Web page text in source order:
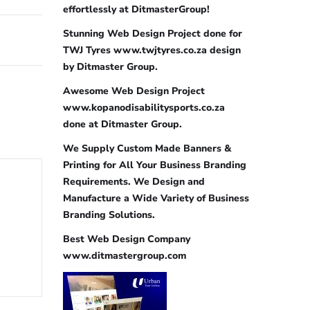
effortlessly at DitmasterGroup!
Stunning Web Design Project done for
TWJ Tyres www.twjtyres.co.za design
by Ditmaster Group.
Awesome Web Design Project
www.kopanodisabilitysports.co.za
done at Ditmaster Group.
We Supply Custom Made Banners &
Printing for All Your Business Branding
Requirements. We Design and
Manufacture a Wide Variety of Business
Branding Solutions.
Best Web Design Company
www.ditmastergroup.com